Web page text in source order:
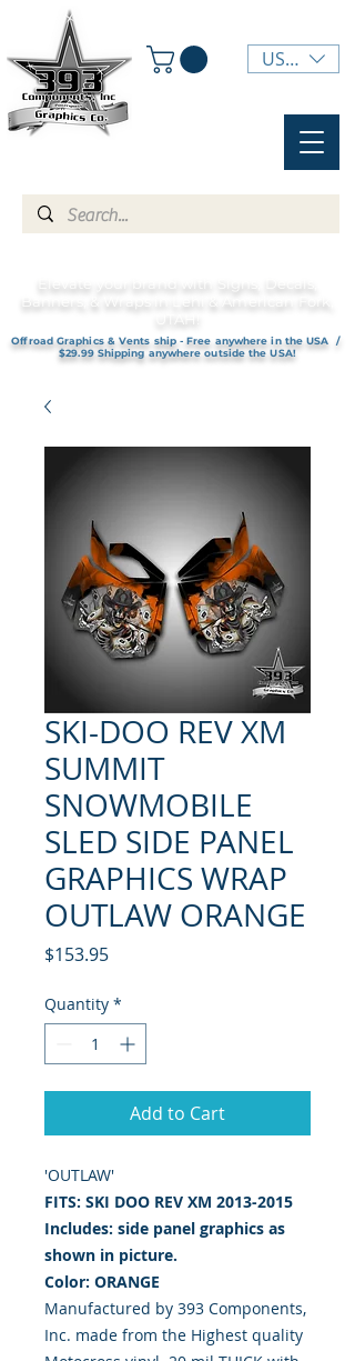
USD ($)
Elevate your brand with Signs, Decals,
Banners, & Wraps in Lehi & American Fork,
UTAH!
Offroad Graphics & Vents ship - Free anywhere in the USA /
$29.99 Shipping anywhere outside the USA!
SKI-DOO REV XM
SUMMIT
SNOWMOBILE
SLED SIDE PANEL
GRAPHICS WRAP
OUTLAW ORANGE
$153.95Price
Quantity *
Add to Cart
'OUTLAW'
FITS: SKI DOO REV XM 2013-2015
Includes: side panel graphics as
shown in picture.
Color: ORANGE
Manufactured by 393 Components,
Inc. made from the Highest quality